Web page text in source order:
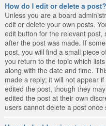
How do I edit or delete a post?
Unless you are a board
edit or delete your own posts.
edit button for the relevant
after the post was made. If
post, you will find a small piece
you return to the topic which
along with the date and time.
made a reply; it will not appear
edited the post, though they
edited the post at their own
users cannot delete a post